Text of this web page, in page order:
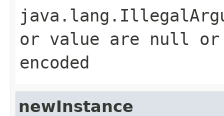
or value are null or
encoded
newInstance